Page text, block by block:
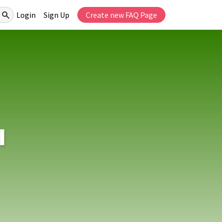
Login Sign Up Create new FAQ Page